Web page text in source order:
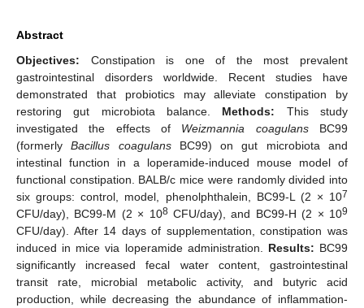
Abstract
Objectives: Constipation is one of the most prevalent
gastrointestinal disorders worldwide. Recent studies have
demonstrated that probiotics may alleviate constipation by
restoring gut microbiota balance. Methods: This study
investigated the effects of Weizmannia coagulansBC99
(formerlyBacillus coagulansBC99) on gut microbiota and
intestinal function in a loperamide-induced mouse model of
functional constipation. BALB/c mice were randomly divided into
six groups: control, model, phenolphthalein, BC99-L (2 × 107
CFU/day), BC99-M (2 × 108CFU/day), and BC99-H (2 × 109
CFU/day). After 14 days of supplementation, constipation was
induced in mice via loperamide administration. Results: BC99
significantly increased fecal water content, gastrointestinal
transit rate, microbial metabolic activity, and butyric acid
production, while decreasing the abundance of inflammation-